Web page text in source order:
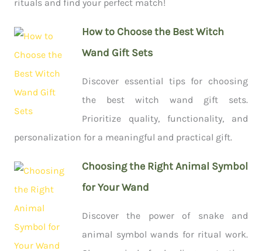
rituals and find your perfect match!
How to Choose the Best Witch
Wand Gift Sets
Discover essential tips for choosing
the best witch wand gift sets.
Prioritize quality, functionality, and
personalization for a meaningful and practical gift.
Choosing the Right Animal Symbol
for Your Wand
Discover the power of snake and
animal symbol wands for ritual work.